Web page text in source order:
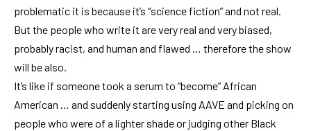
problematic it is because it’s “science fiction” and not real.
But the people who write it are very real and very biased,
probably racist, and human and flawed … therefore the show
will be also.
It’s like if someone took a serum to “become” African
American … and suddenly starting using AAVE and picking on
people who were of a lighter shade or judging other Black